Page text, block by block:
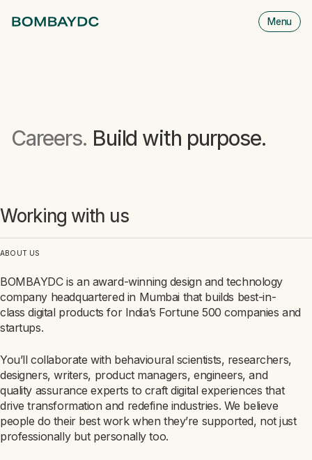
Menu
Careers. Build with purpose.
Working with us
ABOUT US
BOMBAYDC is an award-winning design and technology
company headquartered in Mumbai that builds best-in-
class digital products for India’s Fortune 500 companies and
startups.
You’ll collaborate with behavioural scientists, researchers,
designers, writers, product managers, engineers, and
quality assurance experts to craft digital experiences that
drive transformation and redefine industries. We believe
people do their best work when they’re supported, not just
professionally but personally too.